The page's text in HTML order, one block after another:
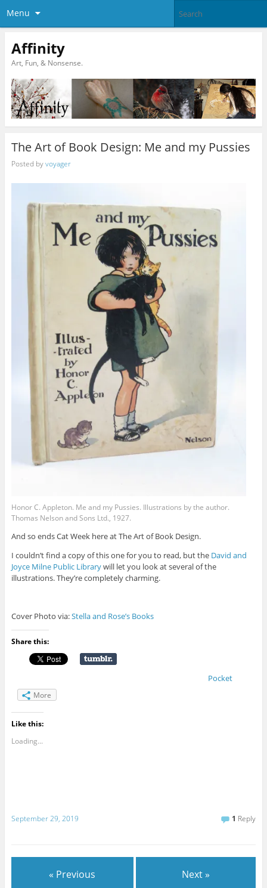
Menu
Affinity
Art, Fun, & Nonsense.
The Art of Book Design: Me and my Pussies
Posted byvoyager
Honor C. Appleton. Me and my Pussies. Illustrations by the author.
Thomas Nelson and Sons Ltd., 1927.
And so ends Cat Week here at The Art of Book Design.
I couldn’t find a copy of this one for you to read, but the David and
Joyce Milne Public Librarywill let you look at several of the
illustrations. They’re completely charming.
Cover Photo via:Stella and Rose’s Books
Share this:
Pocket
More
Like this:
Loading...
September 29, 2019 1 Reply
« Previous Next »